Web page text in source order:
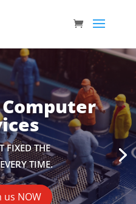
FIXED THE
TIME.
us NOW